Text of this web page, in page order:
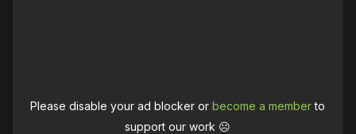
Please disable your ad blocker orbecome a memberto
support our work ☹️